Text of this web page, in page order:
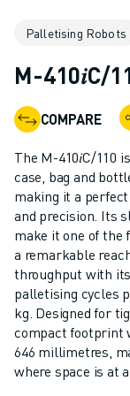
SERIES 0I- F PLUS
ROBOT FINDER
INDUSTRIAL ROBOTS
COLLABORATIVE
CRX SERIES
ROBOT RANGE
ROBOT CONTROLLERS
ROBOT ACCESSORIES
ROBOT SOFTWARE
SIMULATION
EDUCATIONAL
ROBOT AUTOMATION
ARC WELDING
ARTICULATED ROBOTS
Palletising Robots
M-410𝑖C/
COMPARE
The M-410𝑖C/110
case, bag and
making it a
and precision. Its
make it one of
a remarkable
throughput with
palletising cycles
kg. Designed for
compact footprint
646 millimetres,
where space is at